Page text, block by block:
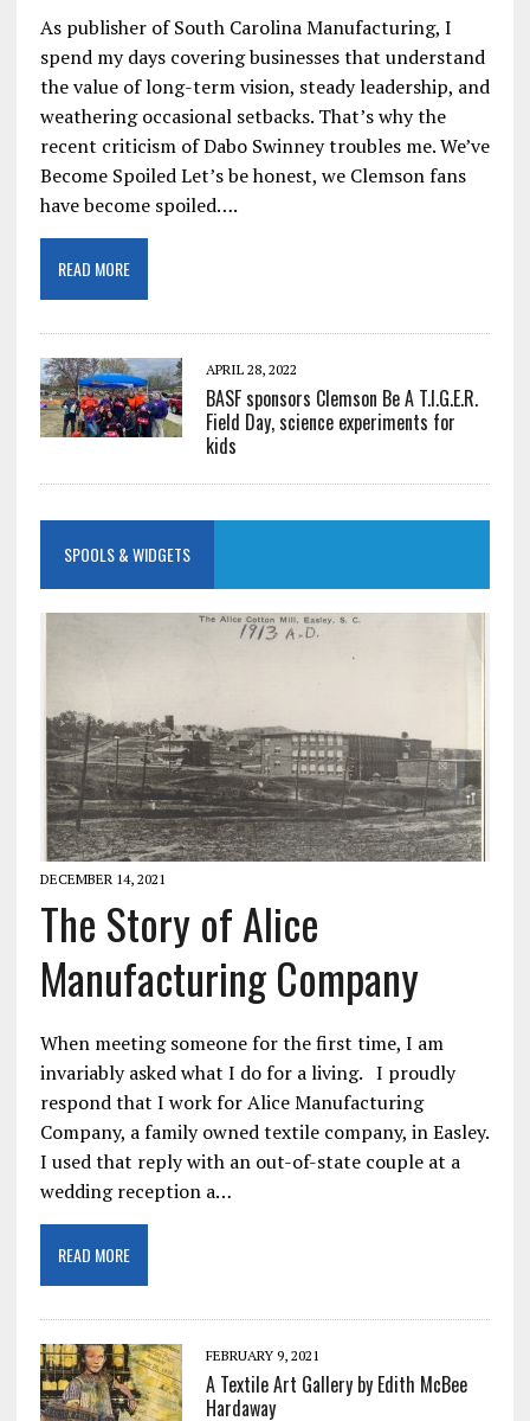
As publisher of South Carolina Manufacturing, I
spend my days covering businesses that understand
the value of long-term vision, steady leadership, and
weathering occasional setbacks. That’s why the
recent criticism of Dabo Swinney troubles me. We’ve
Become Spoiled Let’s be honest, we Clemson fans
have become spoiled….
READ MORE
APRIL 28, 2022
BASF sponsors Clemson Be A T.I.G.E.R.
Field Day, science experiments for
kids
SPOOLS & WIDGETS
DECEMBER 14, 2021
The Story of Alice
Manufacturing Company
When meeting someone for the first time, I am
invariably asked what I do for a living. I proudly
respond that I work for Alice Manufacturing
Company, a family owned textile company, in Easley.
I used that reply with an out-of-state couple at a
wedding reception a…
READ MORE
FEBRUARY 9, 2021
A Textile Art Gallery by Edith McBee
Hardaway